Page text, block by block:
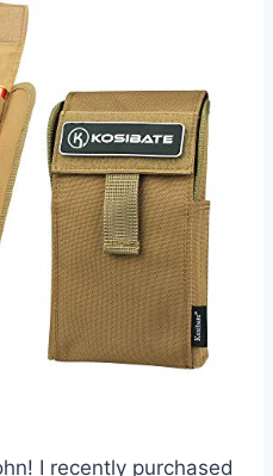
I recently purchased